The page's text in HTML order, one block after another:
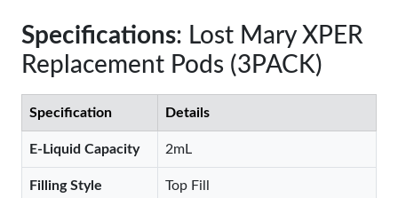
Specifications: Lost Mary XPER
Replacement Pods (3PACK)
Specification Details
E-Liquid Capacity 2mL
Filling Style Top Fill